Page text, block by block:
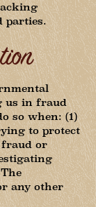
parties.
us in fraud
so when: (1)
to protect
fraud or
any other